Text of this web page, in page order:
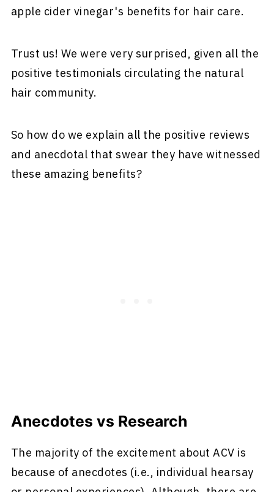
apple cider vinegar's benefits for hair care.
Trust us! We were very surprised, given all the
positive testimonials circulating the natural
hair community.
So how do we explain all the positive reviews
and anecdotal that swear they have witnessed
these amazing benefits?
Anecdotes vs Research
The majority of the excitement about ACV is
because of anecdotes (i.e., individual hearsay